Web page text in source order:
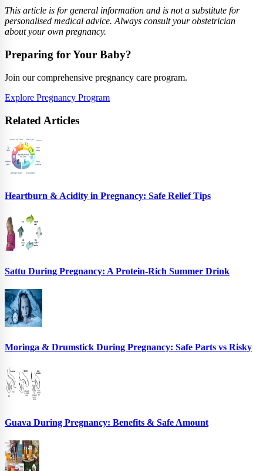
This article is for general information and is not a substitute for
personalised medical advice. Always consult your obstetrician
about your own pregnancy.
Preparing for Your Baby?
Join our comprehensive pregnancy care program.
Explore Pregnancy Program
Related Articles
Heartburn & Acidity in Pregnancy: Safe Relief Tips
Sattu During Pregnancy: A Protein-Rich Summer Drink
Moringa & Drumstick During Pregnancy: Safe Parts vs Risky
Guava During Pregnancy: Benefits & Safe Amount